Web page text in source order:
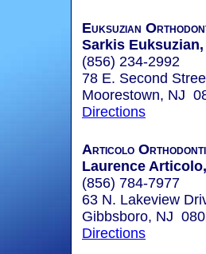
Euksuzian
Sarkis Euksuzian,
(856) 234-2992
78 E. Second
Moorestown, NJ
Directions
Articolo
Laurence
(856) 784-7977
63 N. Lakeview
Gibbsboro, NJ
Directions